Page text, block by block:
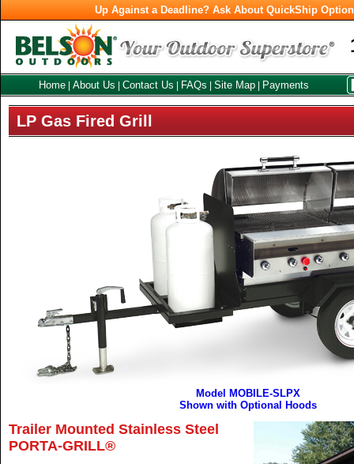
Up Against a Deadline? Ask About QuickShip
Home About Us Contact Us FAQs Site Map Payments
LP Gas Fired Grill
Model MOBILE-SLPX
Shown with Optional Hoods
Trailer Mounted Stainless Steel
PORTA-GRILL®